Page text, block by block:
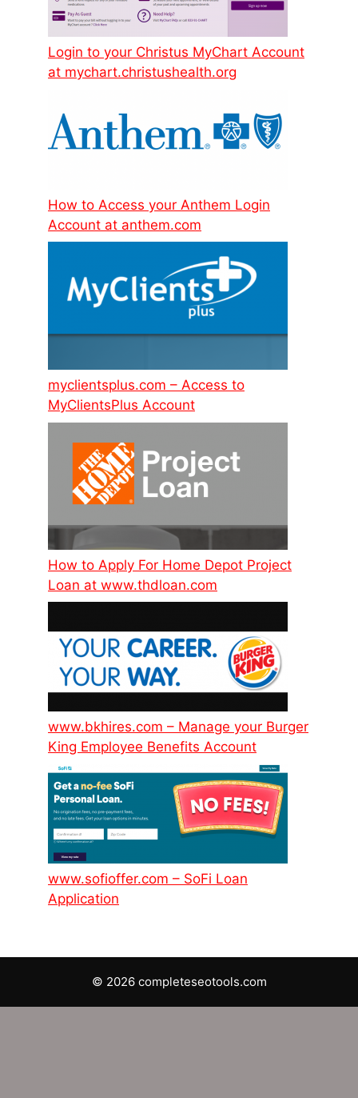
Login to your Christus MyChart Account
at mychart.christushealth.org
How to Access your Anthem Login
Account at anthem.com
myclientsplus.com – Access to
MyClientsPlus Account
How to Apply For Home Depot Project
Loan at www.thdloan.com
www.bkhires.com – Manage your Burger
King Employee Benefits Account
www.sofioffer.com – SoFi Loan
Application
© 2026 completeseotools.com